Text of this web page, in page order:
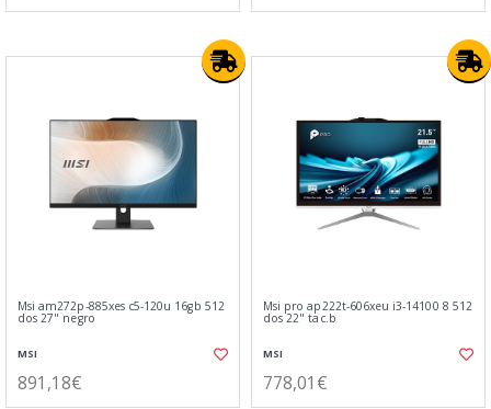
Msi am272p-885xes c5-120u 16gb 512
dos 27" negro
MSI
891,18€
Msi pro ap222t-606xeu i3-14100 8 512
dos 22" tac.b
MSI
778,01€